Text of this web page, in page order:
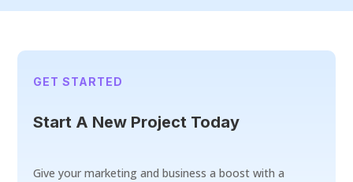
GET STARTED
Start A New Project Today
Give your marketing and business a boost with a